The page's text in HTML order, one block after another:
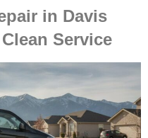
in Davis
Service